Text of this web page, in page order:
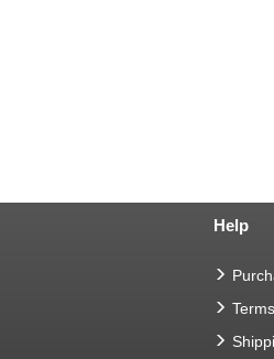
Help